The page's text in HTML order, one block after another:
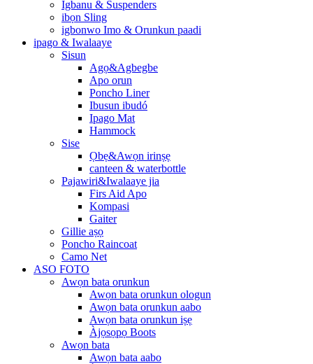
Igbanu & Suspenders
ibọn Sling
igbonwo Imo & Orunkun paadi
ipago & Iwalaaye
Sisun
Agọ&Agbegbe
Apo orun
Poncho Liner
Ibusun ibudó
Ipago Mat
Hammock
Sise
Ọbẹ&Awọn irinṣẹ
canteen & waterbottle
Pajawiri&Iwalaaye jia
Firs Aid Apo
Kompasi
Gaiter
Gillie aṣọ
Poncho Raincoat
Camo Net
ASO FOTO
Awọn bata orunkun
Awọn bata orunkun ologun
Awọn bata orunkun aabo
Awọn bata orunkun iṣẹ
Àjọsọpọ Boots
Awọn bata
Awọn bata aabo